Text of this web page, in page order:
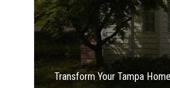
Transform Your Tampa